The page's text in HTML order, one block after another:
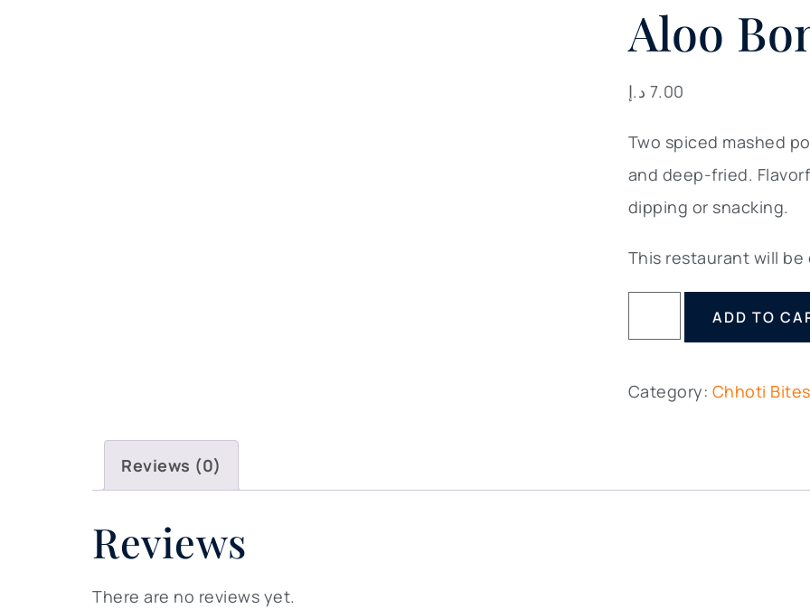
Aloo
7.00 د.إ
Two spiced mashed
and deep-fried.
dipping or snacking.
This restaurant will
ADD TO
Category: Chhoti Bites
Reviews (0)
Reviews
There are no reviews yet.